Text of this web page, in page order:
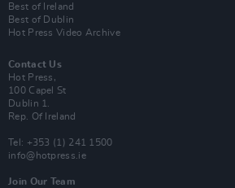
Best of Ireland
Best of Dublin
Hot Press Video Archive
Contact Us
Hot Press,
100 Capel St
Dublin 1.
Rep. Of Ireland
Tel: +353 (1) 241 1500
info@hotpress.ie
Join Our Team